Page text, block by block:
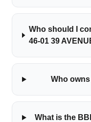
Who should I
46-01 39
Who owns
What is the